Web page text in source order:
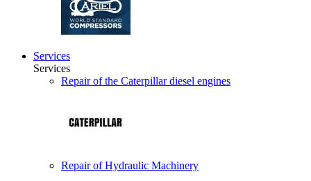
Services
Services
Repair of the Caterpillar diesel engines
Repair of Hydraulic Machinery